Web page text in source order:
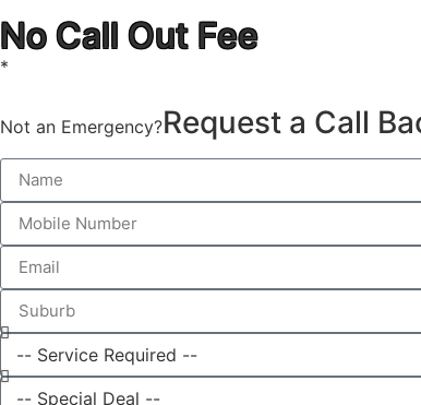
No Call Out Fee
*
Not an Emergency?Request a Call